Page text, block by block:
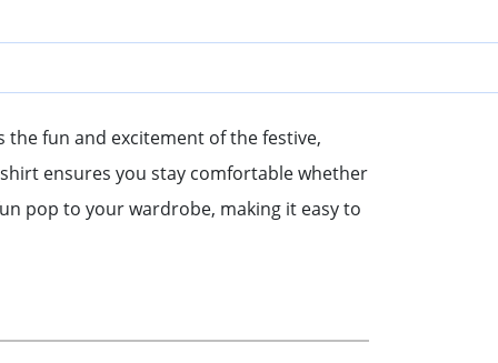
fun and excitement of the festive,
ensures you stay comfortable whether
pop to your wardrobe, making it easy to